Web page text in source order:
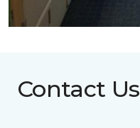
Contact Us